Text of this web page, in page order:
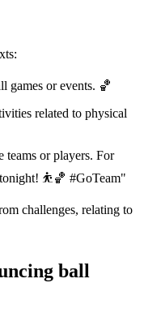
games or events. 🏀
related to physical
teams or players. For
⛹️🏀 #GoTeam"
challenges, relating to
ball